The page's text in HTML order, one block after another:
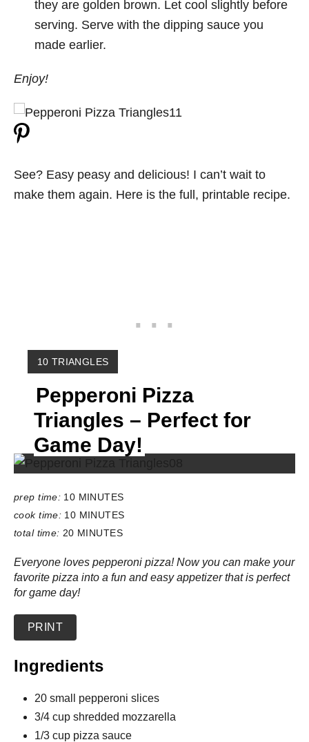
they are golden brown. Let cool slightly before
serving. Serve with the dipping sauce you
made earlier.
Enjoy!
See? Easy peasy and delicious! I can’t wait to
make them again. Here is the full, printable recipe.
Y
I
E
L
D
10 TRIANGLES
Pepperoni Pizza
Triangles – Perfect for
Game Day!
prep time: 10 MINUTES
cook time: 10 MINUTES
total time: 20 MINUTES
Everyone loves pepperoni pizza! Now you can make your
favorite pizza into a fun and easy appetizer that is perfect
for game day!
PRINT
Ingredients
20 small pepperoni slices
3/4 cup shredded mozzarella
1/3 cup pizza sauce